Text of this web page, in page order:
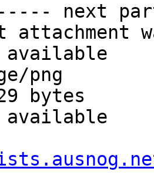
next
attachment
available
png
bytes
available